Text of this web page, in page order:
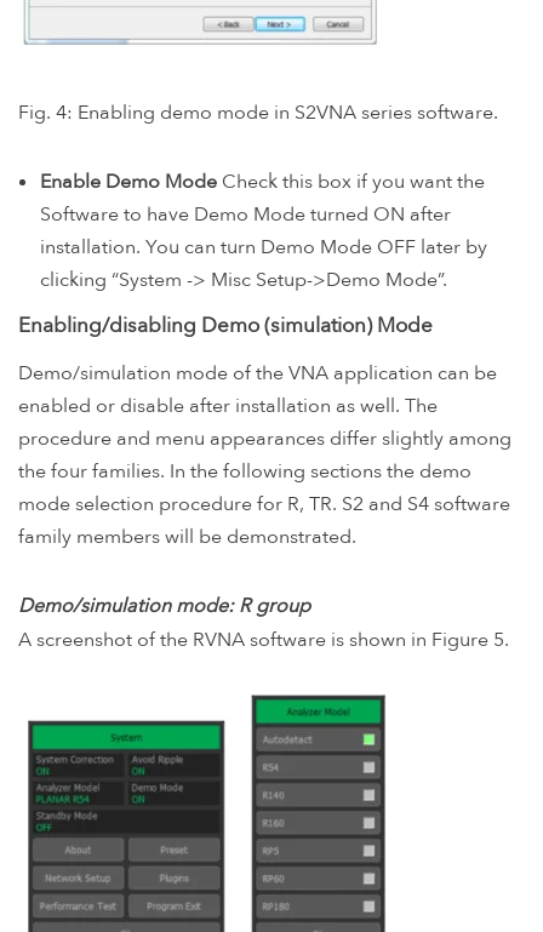
Fig. 4: Enabling demo mode in S2VNA series software.
Enable Demo Mode Check this box if you want the
Software to have Demo Mode turned ON after
installation. You can turn Demo Mode OFF later by
clicking “System -> Misc Setup->Demo Mode”.
Enabling/disabling Demo (simulation) Mode
Demo/simulation mode of the VNA application can be
enabled or disable after installation as well. The
procedure and menu appearances differ slightly among
the four families. In the following sections the demo
mode selection procedure for R, TR. S2 and S4 software
family members will be demonstrated.
Demo/simulation mode: R group
A screenshot of the RVNA software is shown in Figure 5.